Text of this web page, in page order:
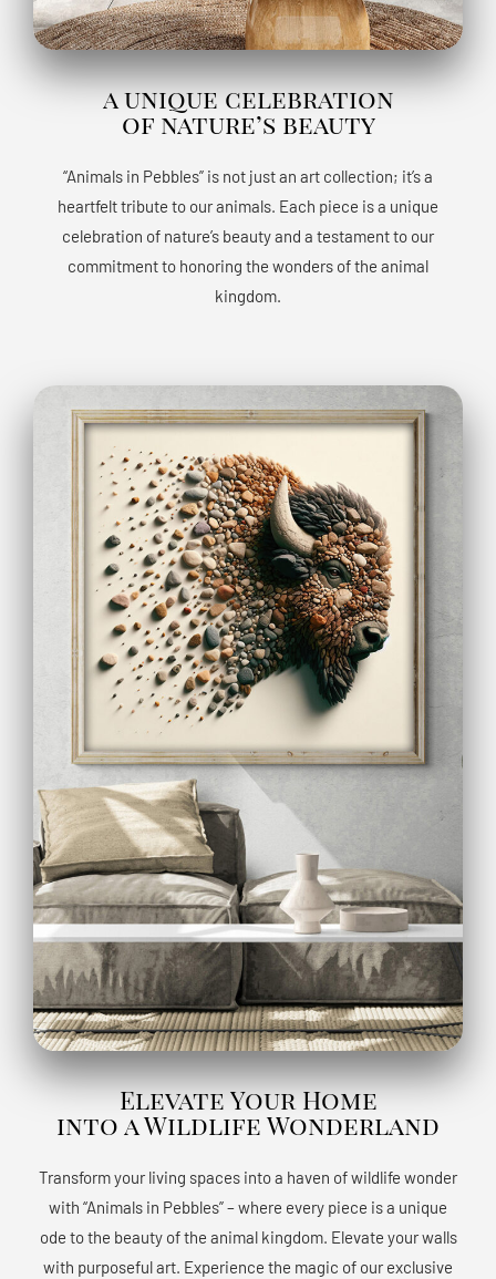
a unique celebration
of nature’s beauty
“Animals in Pebbles” is not just an art collection; it’s a
heartfelt tribute to our animals. Each piece is a unique
celebration of nature’s beauty and a testament to our
commitment to honoring the wonders of the animal
kingdom.
Elevate Your Home
into a Wildlife Wonderland
Transform your living spaces into a haven of wildlife wonder
with “Animals in Pebbles” – where every piece is a unique
ode to the beauty of the animal kingdom. Elevate your walls
with purposeful art. Experience the magic of our exclusive